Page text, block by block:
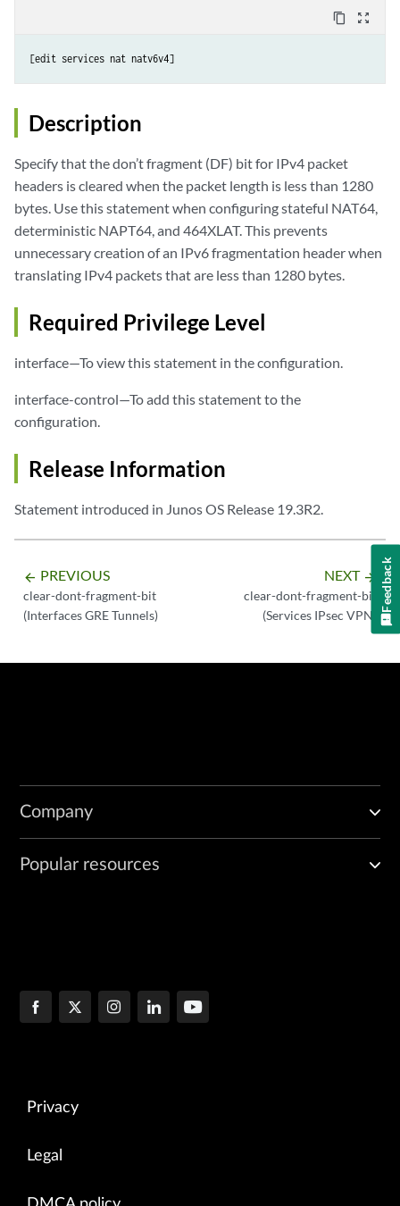
content_copy zoom_out_map
Description
Specify that the don’t fragment (DF) bit for IPv4 packet
headers is cleared when the packet length is less than 1280
bytes. Use this statement when configuring stateful NAT64,
deterministic NAPT64, and 464XLAT. This prevents
unnecessary creation of an IPv6 fragmentation header when
translating IPv4 packets that are less than 1280 bytes.
Required Privilege Level
interface—To view this statement in the configuration.
interface-control—To add this statement to the
configuration.
Release Information
Statement introduced in Junos OS Release 19.3R2.
arrow_backward PREVIOUS
clear-dont-fragment-bit
(Interfaces GRE Tunnels)
NEXT arrow_forward
clear-dont-fragment-bit
(Services IPsec VPN)
Company
Popular resources
Privacy
Legal
Feedback